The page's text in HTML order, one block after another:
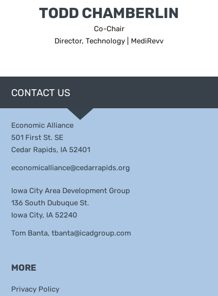
TODD CHAMBERLIN
Co-Chair
Director, Technology | MediRevv
CONTACT US
Economic Alliance
501 First St. SE
Cedar Rapids, IA 52401
economicalliance@cedarrapids.org
Iowa City Area Development Group
136 South Dubuque St.
Iowa City, IA 52240
Tom Banta, tbanta@icadgroup.com
MORE
Privacy Policy